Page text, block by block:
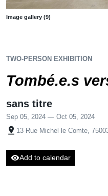
Image gallery (9)
TWO-PERSON EXHIBITION
Tombé.e.s
sans titre
Sep 05, 2024 — Oct 05, 2024
pin_drop 13 Rue Michel le Comte,
visibilityAdd to calendar